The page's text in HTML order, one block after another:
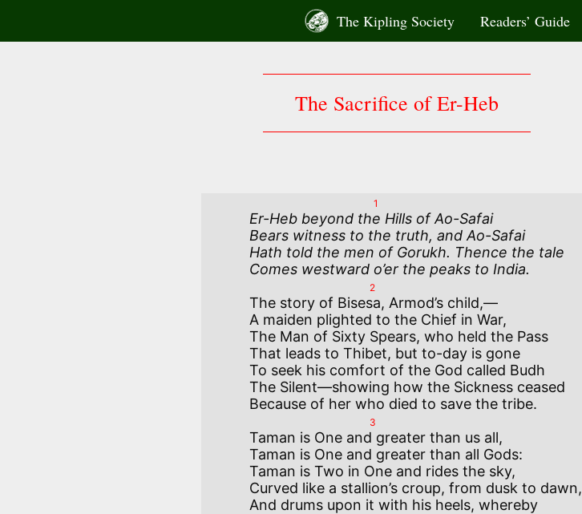
content
The Kipling Society Readers’ Guide
The Sacrifice of Er-Heb
1
Er-Heb beyond the Hills of Ao-Safai
Bears witness to the truth, and Ao-Safai
Hath told the men of Gorukh. Thence the tale
Comes westward o’er the peaks to India.
2
The story of Bisesa, Armod’s child,—
A maiden plighted to the Chief in War,
The Man of Sixty Spears, who held the Pass
That leads to Thibet, but to-day is gone
To seek his comfort of the God called Budh
The Silent—showing how the Sickness ceased
3
Taman is One and greater than us all,
Taman is One and greater than all Gods:
Taman is Two in One and rides the sky,
Curved like a stallion’s croup, from dusk to dawn,
And drums upon it with his heels, whereby